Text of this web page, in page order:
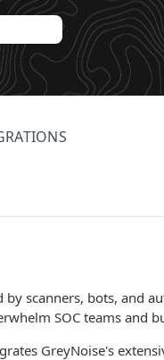
by scanners, bots, and
SOC teams and
GreyNoise's